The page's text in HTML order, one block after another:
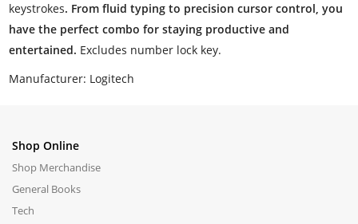
keystrokes. From fluid typing to precision cursor control, you
have the perfect combo for staying productive and
entertained. Excludes number lock key.
Manufacturer: Logitech
Shop Online
Shop Merchandise
General Books
Tech